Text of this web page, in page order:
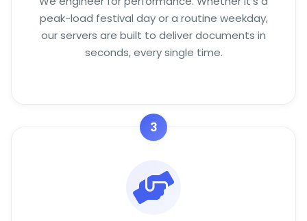
peak-load festival day or a routine weekday,
our servers are built to deliver documents in
seconds, every single time.
3